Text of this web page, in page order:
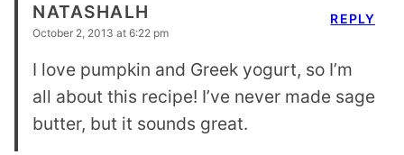
NATASHALH
October 2, 2013 at 6:22 pm
I love pumpkin and Greek yogurt, so I’m
all about this recipe! I’ve never made sage
butter, but it sounds great.
REPLY